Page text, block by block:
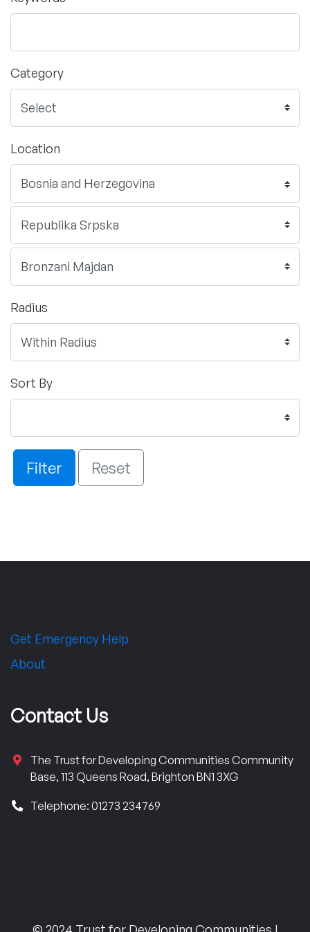
Category
Location
Radius
Sort By
Filter Reset
Get Emergency Help
About
Contact Us
The Trust for Developing Communities Community
Base, 113 Queens Road, Brighton BN1 3XG
Telephone: 01273 234769